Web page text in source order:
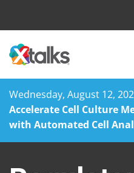
Wednesday, August 12,
Accelerate Cell Culture
with Automated Cell